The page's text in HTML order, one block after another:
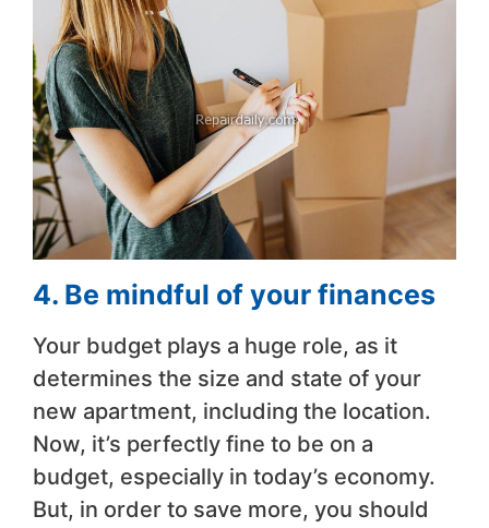
4. Be mindful of your finances
Your budget plays a huge role, as it
determines the size and state of your
new apartment, including the location.
Now, it’s perfectly fine to be on a
budget, especially in today’s economy.
But, in order to save more, you should